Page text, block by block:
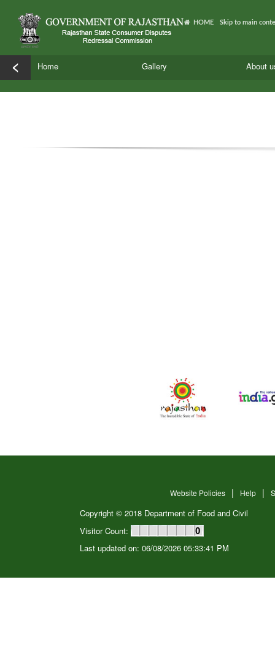
HOME Skip to main
< Home Gallery About
Website Policies Help
Copyright © 2018 Department of Food and Civil
Visitor Count:
0
Last updated on: 06/08/2026 05:33:41 PM